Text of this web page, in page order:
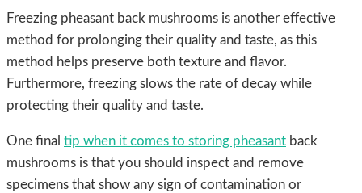
Freezing pheasant back mushrooms is another effective
method for prolonging their quality and taste, as this
method helps preserve both texture and flavor.
Furthermore, freezing slows the rate of decay while
protecting their quality and taste.
One final tip when it comes to storing pheasant back
mushrooms is that you should inspect and remove
specimens that show any sign of contamination or